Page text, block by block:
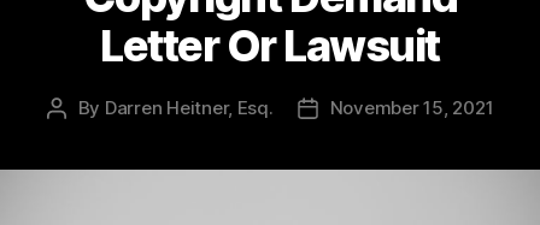
Legal
Letter Or Lawsuit
Post
By Darren Heitner, Esq.
PostNovember 15, 2021